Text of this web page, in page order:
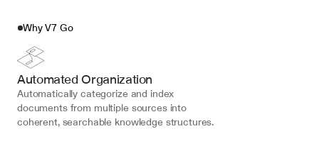
Why V7 Go
Automated Organization
Automatically categorize and index
documents from multiple sources into
coherent, searchable knowledge structures.